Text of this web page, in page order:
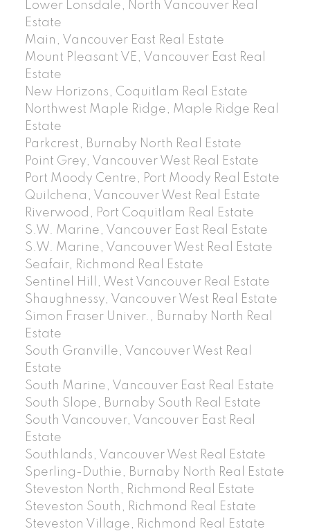
Lower Lonsdale, North Vancouver Real
Estate
Main, Vancouver East Real Estate
Mount Pleasant VE, Vancouver East Real
Estate
New Horizons, Coquitlam Real Estate
Northwest Maple Ridge, Maple Ridge Real
Estate
Parkcrest, Burnaby North Real Estate
Point Grey, Vancouver West Real Estate
Port Moody Centre, Port Moody Real Estate
Quilchena, Vancouver West Real Estate
Riverwood, Port Coquitlam Real Estate
S.W. Marine, Vancouver East Real Estate
S.W. Marine, Vancouver West Real Estate
Seafair, Richmond Real Estate
Sentinel Hill, West Vancouver Real Estate
Shaughnessy, Vancouver West Real Estate
Simon Fraser Univer., Burnaby North Real
Estate
South Granville, Vancouver West Real
Estate
South Marine, Vancouver East Real Estate
South Slope, Burnaby South Real Estate
South Vancouver, Vancouver East Real
Estate
Southlands, Vancouver West Real Estate
Sperling-Duthie, Burnaby North Real Estate
Steveston North, Richmond Real Estate
Steveston South, Richmond Real Estate
Steveston Village, Richmond Real Estate